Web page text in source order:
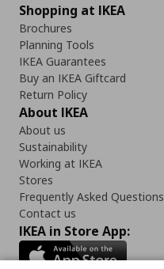
Shopping at IKEA
Brochures
Planning Tools
IKEA Guarantees
Buy an IKEA Giftcard
Return Policy
About IKEA
About us
Sustainability
Working at IKEA
Stores
Frequently Asked Questions
Contact us
IKEA in Store App: